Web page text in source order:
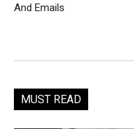
And Emails
MUST READ